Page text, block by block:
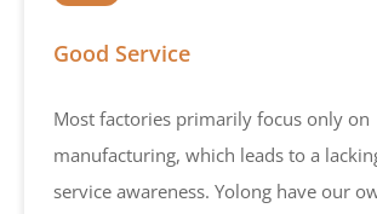
Good Service
Most factories primarily focus only on
manufacturing, which leads to a
service awareness. Yolong have our